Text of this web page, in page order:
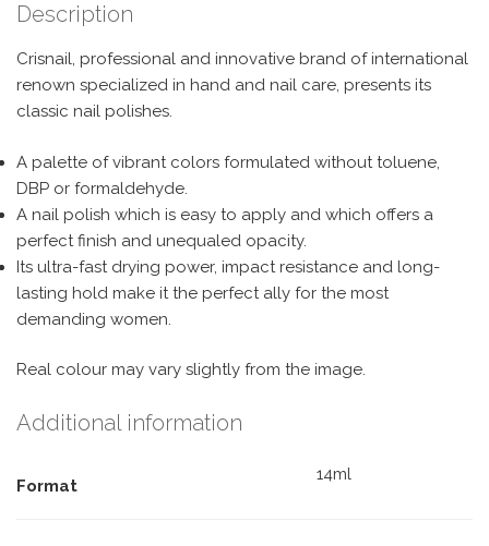
Description
Crisnail, professional and innovative brand of international
renown specialized in hand and nail care, presents its
classic nail polishes.
A palette of vibrant colors formulated without toluene,
DBP or formaldehyde.
A nail polish which is easy to apply and which offers a
perfect finish and unequaled opacity.
Its ultra-fast drying power, impact resistance and long-
lasting hold make it the perfect ally for the most
demanding women.
Real colour may vary slightly from the image.
Additional information
Format
14ml